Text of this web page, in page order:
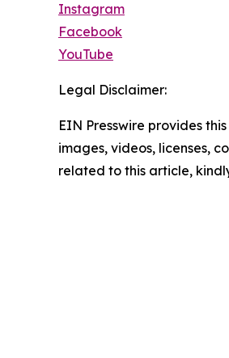
Instagram
Facebook
YouTube
Legal Disclaimer:
EIN Presswire provides
images, videos, licenses,
related to this article,